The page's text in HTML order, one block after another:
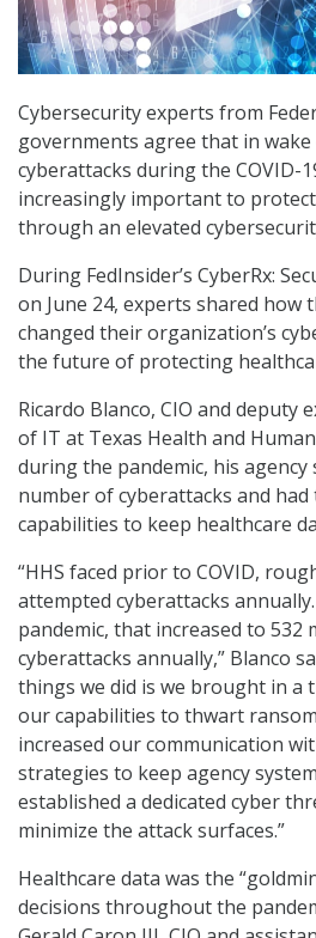
Cybersecurity experts from
governments agree that in wake
cyberattacks during the COVID-
increasingly important to
through an elevated
During FedInsider’s CyberRx:
on June 24, experts shared how
changed their organization’s
the future of protecting
Ricardo Blanco, CIO and deputy
of IT at Texas Health and Human
during the pandemic, his agency
number of cyberattacks and
capabilities to keep healthcare
“HHS faced prior to COVID,
attempted cyberattacks
pandemic, that increased to 532
cyberattacks annually,” Blanco
things we did is we brought in a
our capabilities to thwart
increased our communication
strategies to keep agency
established a dedicated cyber
minimize the attack surfaces.”
Healthcare data was the
decisions throughout the